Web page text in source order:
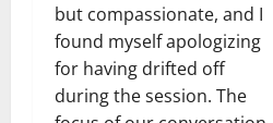
but compassionate, and I
found myself apologizing
for having drifted off
during the session. The